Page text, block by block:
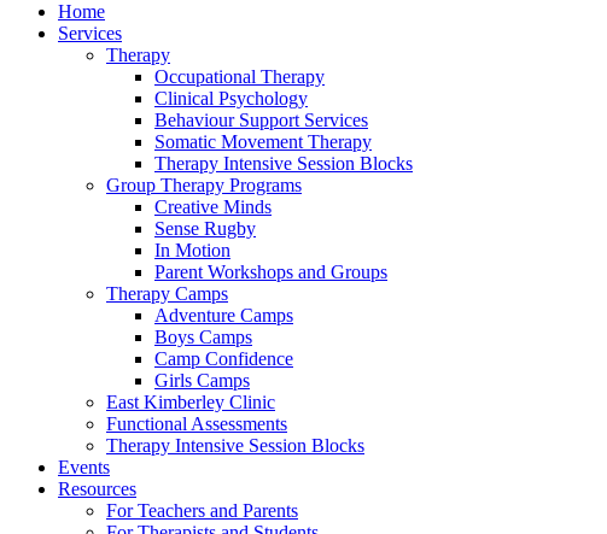
Home
Services
Therapy
Occupational Therapy
Clinical Psychology
Behaviour Support Services
Somatic Movement Therapy
Therapy Intensive Session Blocks
Group Therapy Programs
Creative Minds
Sense Rugby
In Motion
Parent Workshops and Groups
Therapy Camps
Adventure Camps
Boys Camps
Camp Confidence
Girls Camps
East Kimberley Clinic
Functional Assessments
Therapy Intensive Session Blocks
Events
Resources
For Teachers and Parents